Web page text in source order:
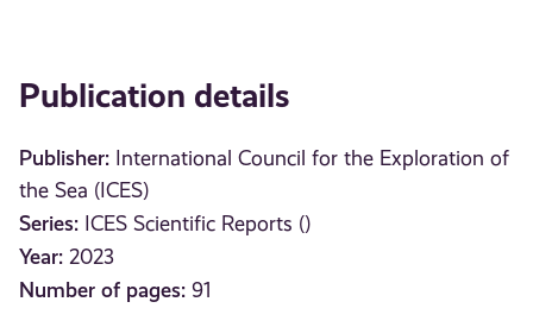
Publication details
Publisher: International Council for the Exploration of
the Sea (ICES)
Series: ICES Scientific Reports ()
Year: 2023
Number of pages: 91